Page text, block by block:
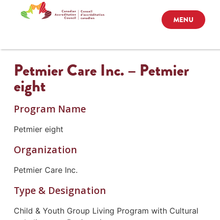
MENU
Petmier Care Inc. – Petmier
eight
Program Name
Petmier eight
Organization
Petmier Care Inc.
Type & Designation
Child & Youth Group Living Program with Cultural